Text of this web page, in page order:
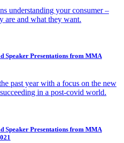
understanding your consumer –
are and what they want.
Speaker Presentations from MMA
past year with a focus on the new
in a post-covid world.
Speaker Presentations from MMA